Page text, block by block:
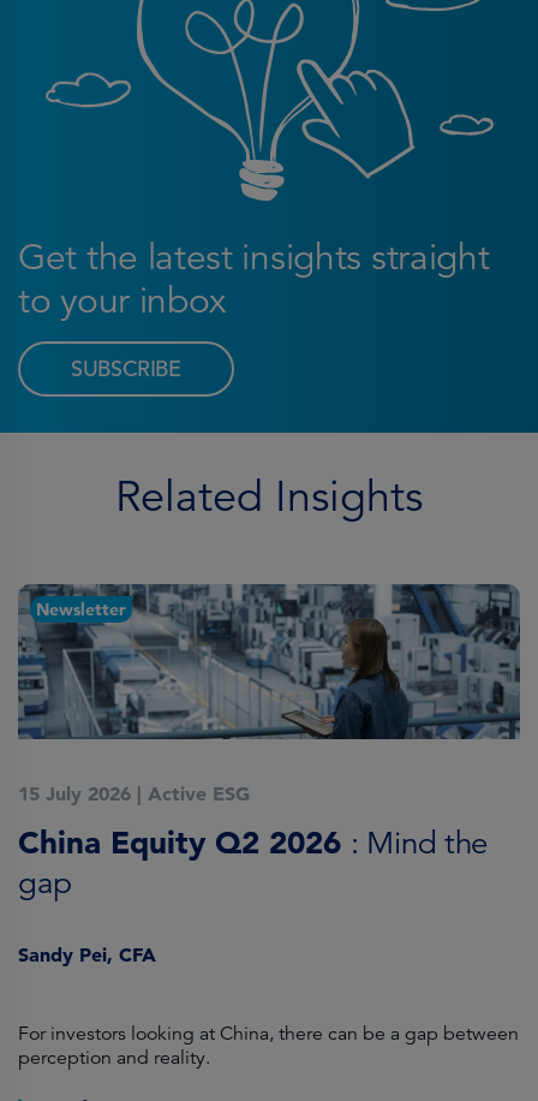
Get the latest insights straight
to your inbox
SUBSCRIBE
Related Insights
Newsletter
15 July 2026 | Active ESG
China Equity Q2 2026 : Mind the
gap
Sandy Pei, CFA
For investors looking at China, there can be a gap between
perception and reality.